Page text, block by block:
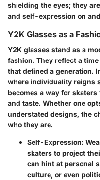
shielding the eyes; they
and self-expression on
Y2K Glasses as a
Y2K glasses stand as a
fashion. They reflect a
that defined a generation.
where individuality reigns
becomes a way for
and taste. Whether one
understated designs, the
who they are.
Self-Expression:
skaters to project
can hint at personal
culture, or even